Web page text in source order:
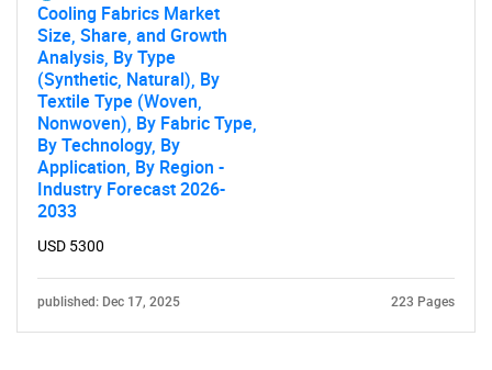
Contact Us
Cooling Fabrics Market
Size, Share, and Growth
Analysis, By Type
(Synthetic, Natural), By
Textile Type (Woven,
Nonwoven), By Fabric Type,
By Technology, By
Application, By Region -
Industry Forecast 2026-
2033
USD 5300
published: Dec 17, 2025 223 Pages